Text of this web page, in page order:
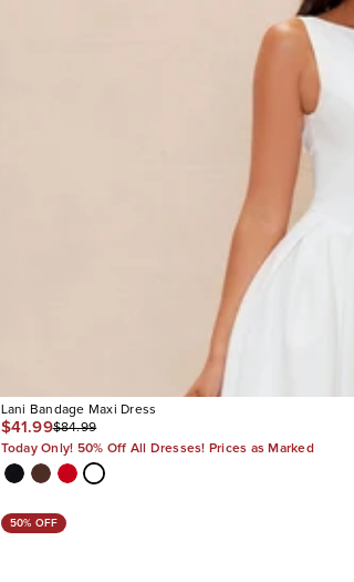
Lani Bandage Maxi Dress
$41.99$84.99
Today Only! 50% Off All Dresses! Prices as Marked
50% OFF